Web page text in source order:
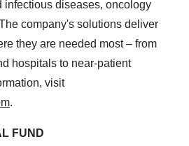
infectious diseases, oncology
company's solutions deliver
they are needed most – from
hospitals to near-patient
visit
.
FUND